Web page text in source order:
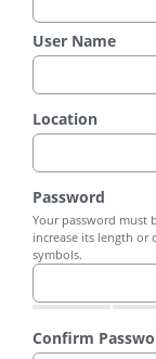
u
User Name
Location
Password
Your password must
increase its length or
symbols.
Confirm